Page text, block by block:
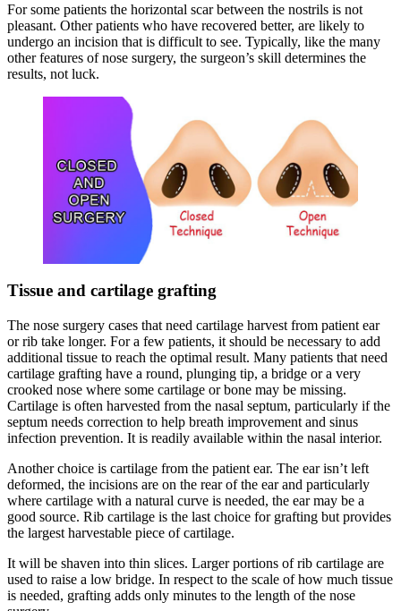
For some patients the horizontal scar between the nostrils is not
pleasant. Other patients who have recovered better, are likely to
undergo an incision that is difficult to see. Typically, like the many
other features of nose surgery, the surgeon’s skill determines the
results, not luck.
Tissue and cartilage grafting
The nose surgery cases that need cartilage harvest from patient ear
or rib take longer. For a few patients, it should be necessary to add
additional tissue to reach the optimal result. Many patients that need
cartilage grafting have a round, plunging tip, a bridge or a very
crooked nose where some cartilage or bone may be missing.
Cartilage is often harvested from the nasal septum, particularly if the
septum needs correction to help breath improvement and sinus
infection prevention. It is readily available within the nasal interior.
Another choice is cartilage from the patient ear. The ear isn’t left
deformed, the incisions are on the rear of the ear and particularly
where cartilage with a natural curve is needed, the ear may be a
good source. Rib cartilage is the last choice for grafting but provides
the largest harvestable piece of cartilage.
It will be shaven into thin slices. Larger portions of rib cartilage are
used to raise a low bridge. In respect to the scale of how much tissue
is needed, grafting adds only minutes to the length of the nose